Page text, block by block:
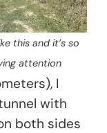
this and it’s so
attention
I
with
both sides